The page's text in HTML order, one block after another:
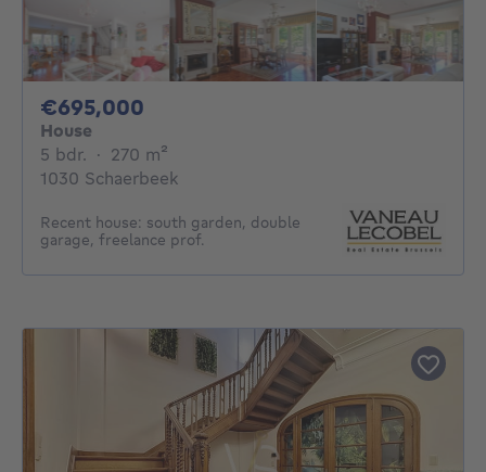
€695,000
House
5 bdr. 5 bedrooms
· 270 m²
1030 Schaerbeek
Recent house: south garden, double
garage, freelance prof.